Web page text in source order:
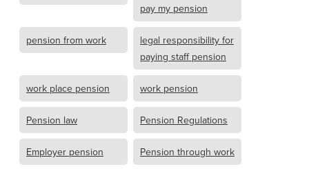
pay my pension
pension from work
legal responsibility for
paying staff pension
work place pension work pension
Pension law Pension Regulations
Employer pension Pension through work